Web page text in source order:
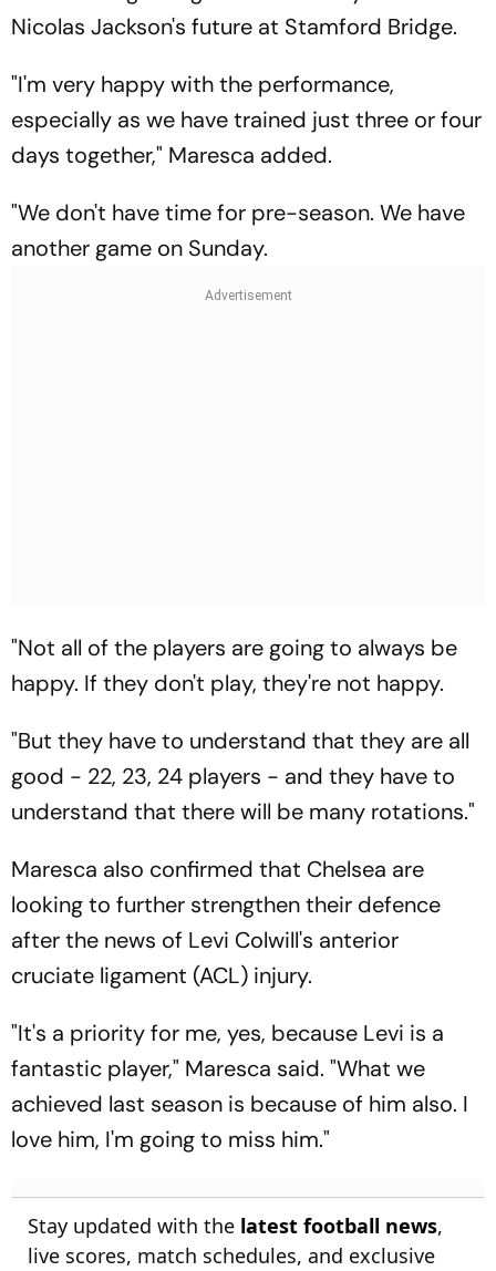
Nicolas Jackson's future at Stamford Bridge.
"I'm very happy with the performance,
especially as we have trained just three or four
days together," Maresca added.
"We don't have time for pre-season. We have
another game on Sunday.
"Not all of the players are going to always be
happy. If they don't play, they're not happy.
"But they have to understand that they are all
good - 22, 23, 24 players - and they have to
understand that there will be many rotations."
Maresca also confirmed that Chelsea are
looking to further strengthen their defence
after the news of Levi Colwill's anterior
cruciate ligament (ACL) injury.
"It's a priority for me, yes, because Levi is a
fantastic player," Maresca said. "What we
achieved last season is because of him also. I
love him, I'm going to miss him."
Stay updated with the latest football news,
live scores, match schedules, and exclusive